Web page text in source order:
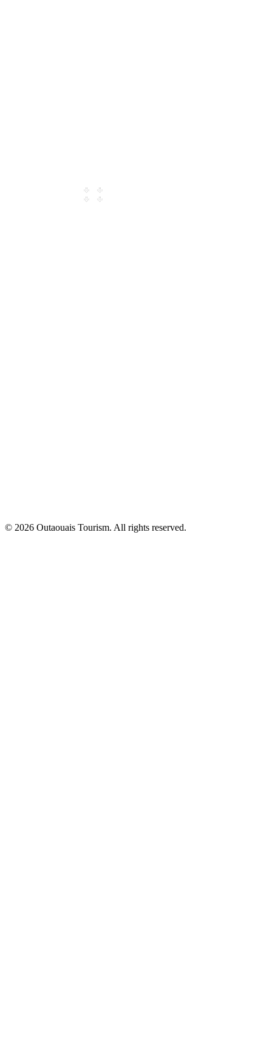
© 2026 Outaouais Tourism. All rights reserved.